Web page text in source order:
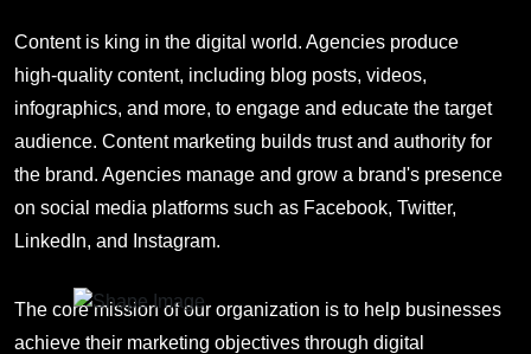
Content is king in the digital world. Agencies produce
high-quality content, including blog posts, videos,
infographics, and more, to engage and educate the target
audience. Content marketing builds trust and authority for
the brand. Agencies manage and grow a brand's presence
on social media platforms such as Facebook, Twitter,
LinkedIn, and Instagram.
The core mission of our organization is to help businesses
achieve their marketing objectives through digital